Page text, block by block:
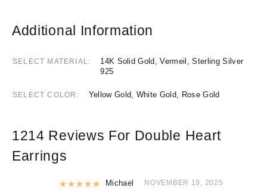
Additional Information
SELECT MATERIAL
14K Solid Gold, Vermeil, Sterling Silver
925
SELECT COLOR Yellow Gold, White Gold, Rose Gold
1214 Reviews For Double Heart
Earrings
Rated5 out of 5
Michael NOVEMBER 19, 2025